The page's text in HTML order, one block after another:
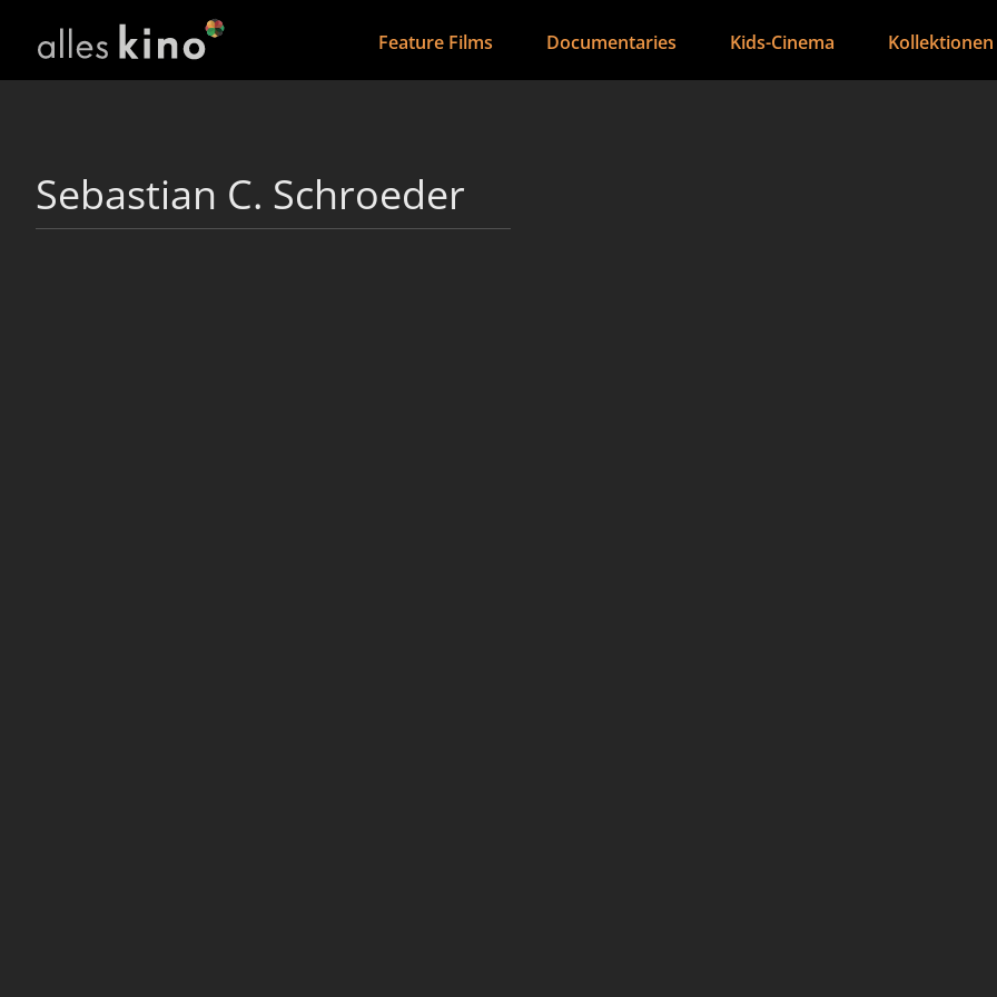
Feature Films Documentaries Kids-Cinema Kollektionen
Sebastian C. Schroeder